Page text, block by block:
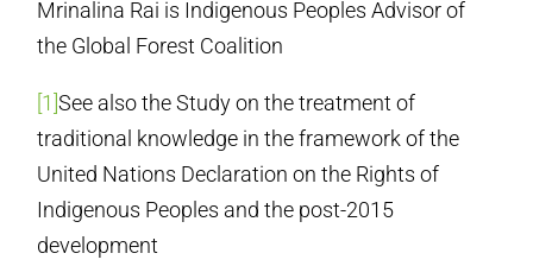
Mrinalina Rai is Indigenous Peoples Advisor of
the Global Forest Coalition
[1]See also the Study on the treatment of
traditional knowledge in the framework of the
United Nations Declaration on the Rights of
Indigenous Peoples and the post-2015
development